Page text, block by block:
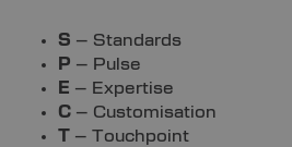
S – Standards
P – Pulse
E – Expertise
C – Customisation
T – Touchpoint